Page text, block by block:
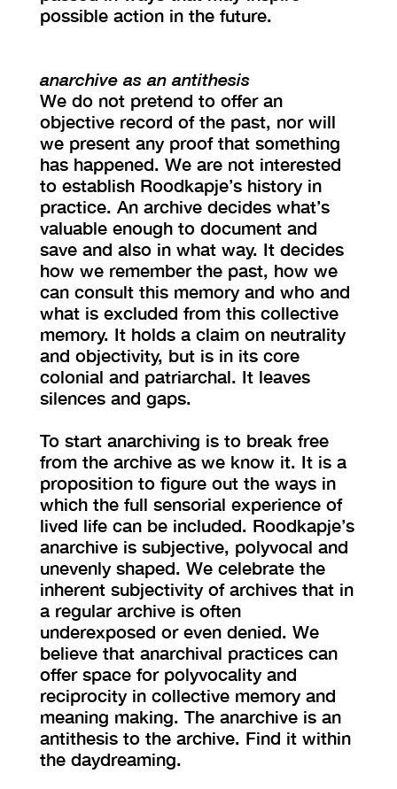
possible action in the future.
anarchive as an antithesis
We do not pretend to offer an
objective record of the past, nor will
we present any proof that something
has happened. We are not interested
to establish Roodkapje’s history in
practice. An archive decides what’s
valuable enough to document and
save and also in what way. It decides
how we remember the past, how we
can consult this memory and who and
what is excluded from this collective
memory. It holds a claim on neutrality
and objectivity, but is in its core
colonial and patriarchal. It leaves
silences and gaps.
To start anarchiving is to break free
from the archive as we know it. It is a
proposition to figure out the ways in
which the full sensorial experience of
lived life can be included. Roodkapje’s
anarchive is subjective, polyvocal and
unevenly shaped. We celebrate the
inherent subjectivity of archives that in
a regular archive is often
underexposed or even denied. We
believe that anarchival practices can
offer space for polyvocality and
reciprocity in collective memory and
meaning making. The anarchive is an
antithesis to the archive. Find it within
the daydreaming.